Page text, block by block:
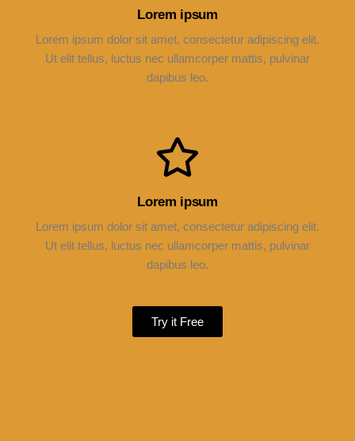
Lorem ipsum
Lorem ipsum dolor sit amet, consectetur adipiscing elit.
Ut elit tellus, luctus nec ullamcorper mattis, pulvinar
dapibus leo.
Lorem ipsum
Lorem ipsum dolor sit amet, consectetur adipiscing elit.
Ut elit tellus, luctus nec ullamcorper mattis, pulvinar
dapibus leo.
Try it Free